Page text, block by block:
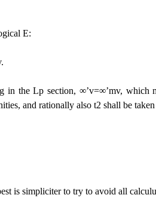
E:
in the Lp section, ∞’v=∞’mv,
and rationally also t2 shall be
is simpliciter to try to avoid all